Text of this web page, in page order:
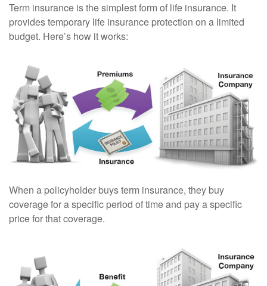
Term insurance is the simplest form of life insurance. It
provides temporary life insurance protection on a limited
budget. Here’s how it works:
When a policyholder buys term insurance, they buy
coverage for a specific period of time and pay a specific
price for that coverage.